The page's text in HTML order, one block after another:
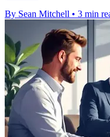
By Sean Mitchell • 3 min